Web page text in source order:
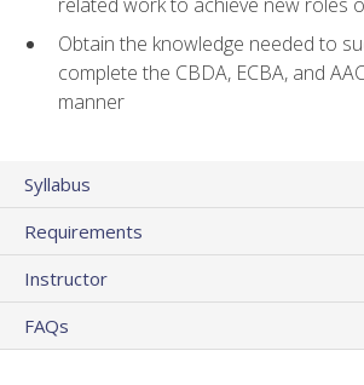
Obtain the knowledge needed to
complete the CBDA, ECBA, and
manner
Syllabus
Requirements
Instructor
FAQs